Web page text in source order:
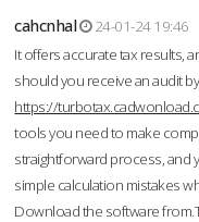
cahcnhal
24-01-24 19:46
It offers accurate tax results,
should you receive an audit by
https://
tools you need to make
straightforward process, and
simple calculation mistakes
Download the software